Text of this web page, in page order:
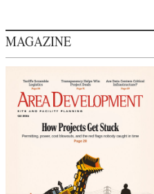
MAGAZINE